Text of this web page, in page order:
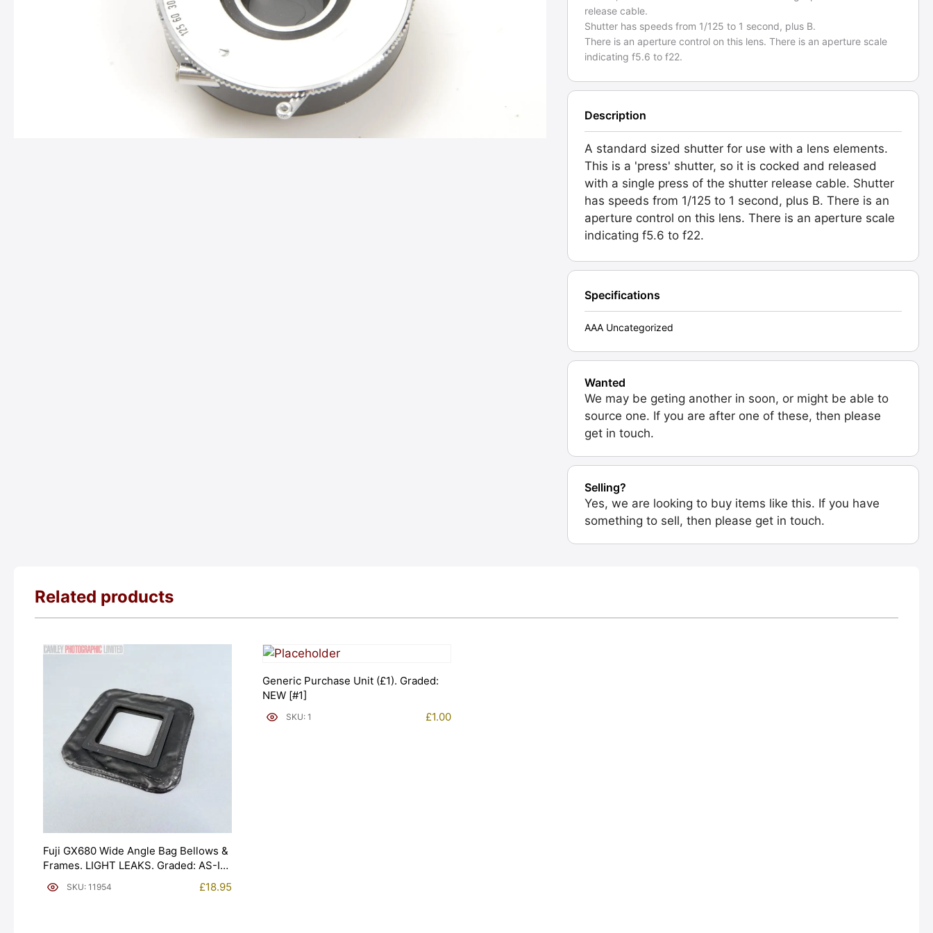
release cable.
Shutter has speeds from 1/125 to 1 second, plus B.
There is an aperture control on this lens. There is an aperture scale
indicating f5.6 to f22.
Description
A standard sized shutter for use with a lens elements.
This is a 'press' shutter, so it is cocked and released
with a single press of the shutter release cable. Shutter
has speeds from 1/125 to 1 second, plus B. There is an
aperture control on this lens. There is an aperture scale
indicating f5.6 to f22.
Specifications
AAA Uncategorized
Wanted
We may be geting another in soon, or might be able to
source one. If you are after one of these, then please
get in touch.
Selling?
Yes, we are looking to buy items like this. If you have
something to sell, then please get in touch.
Related products
Fuji GX680 Wide Angle Bag Bellows &
Frames. LIGHT LEAKS. Graded: AS-IS
[#11954]SKU: 11954 £18.95
Generic Purchase Unit (£1). Graded:
NEW [#1]
SKU: 1 £1.00